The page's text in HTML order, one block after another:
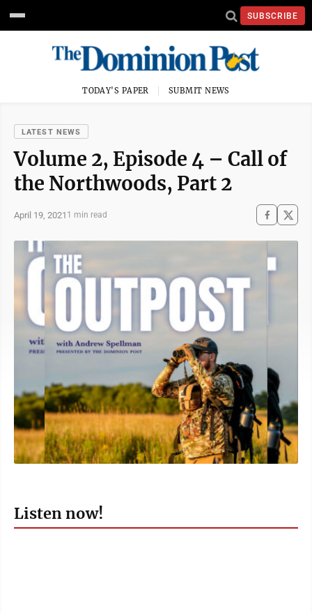
SUBSCRIBE
TODAY'S PAPER SUBMIT NEWS
LATEST NEWS
Volume 2, Episode 4 – Call of
the Northwoods, Part 2
April 19, 2021 1 min read
Listen now!